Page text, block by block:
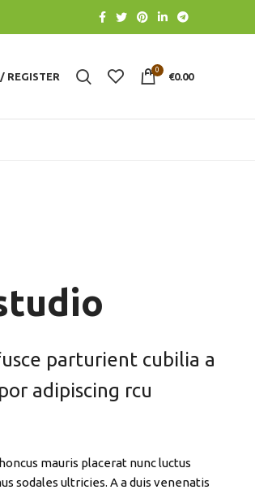
REGISTER
0
€0.00
parturient cubilia a
adipiscing rcu
mauris placerat nunc luctus
sodales ultricies. A a duis venenatis